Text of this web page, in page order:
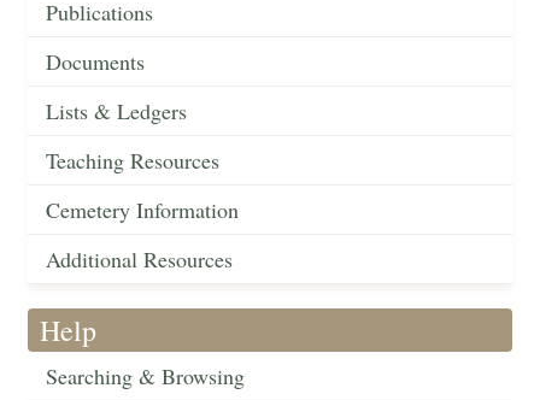
Publications
Documents
Lists & Ledgers
Teaching Resources
Cemetery Information
Additional Resources
Help
Searching & Browsing